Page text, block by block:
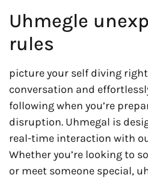
Uhmegle
rules
picture your self diving
conversation and
following when you’re
disruption. Uhmegal is
real-time interaction with
Whether you’re looking to
or meet someone special,